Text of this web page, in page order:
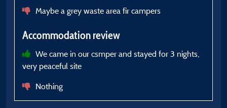
Maybe a grey waste area fir campers
Accommodation review
We came in our csmper and stayed for 3 nights,
very peaceful site
Nothing